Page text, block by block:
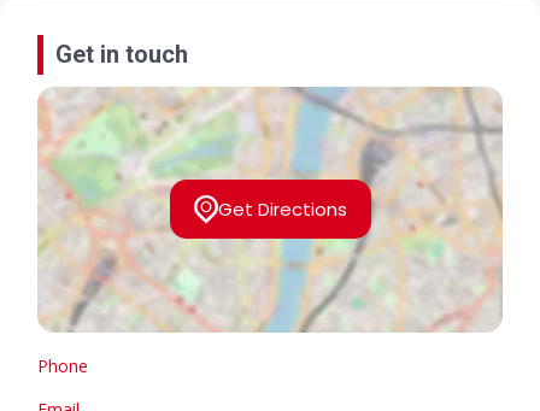
Get in touch
Get Directions
Phone